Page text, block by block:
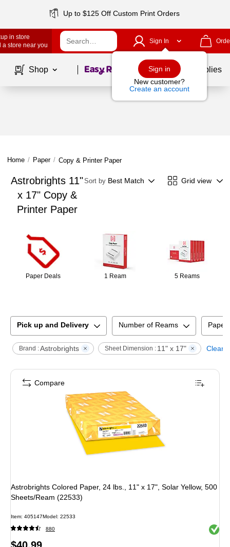
Up to $125 Off Custom Print Orders
in store
a store near you
Sign In
Sign in
New customer?
Create an account
Shop Page1of School Supplies
Home / Paper / Copy & Printer Paper
Astrobrights 11"
x 17" Copy &
Printer Paper
Sort by Best Match Grid view
Paper Deals 1 Ream 5 Reams
Pick up and Delivery Number of Reams Paper
Brand :Astrobrights Sheet Dimension : 11" x 17" Clear
Astrobrights Colored Paper, 24 lbs., 11" x 17", Solar Yellow, 500
Sheets/Ream (22533)
Item: 405147Model : 22533
880 Exited
Price
Compare